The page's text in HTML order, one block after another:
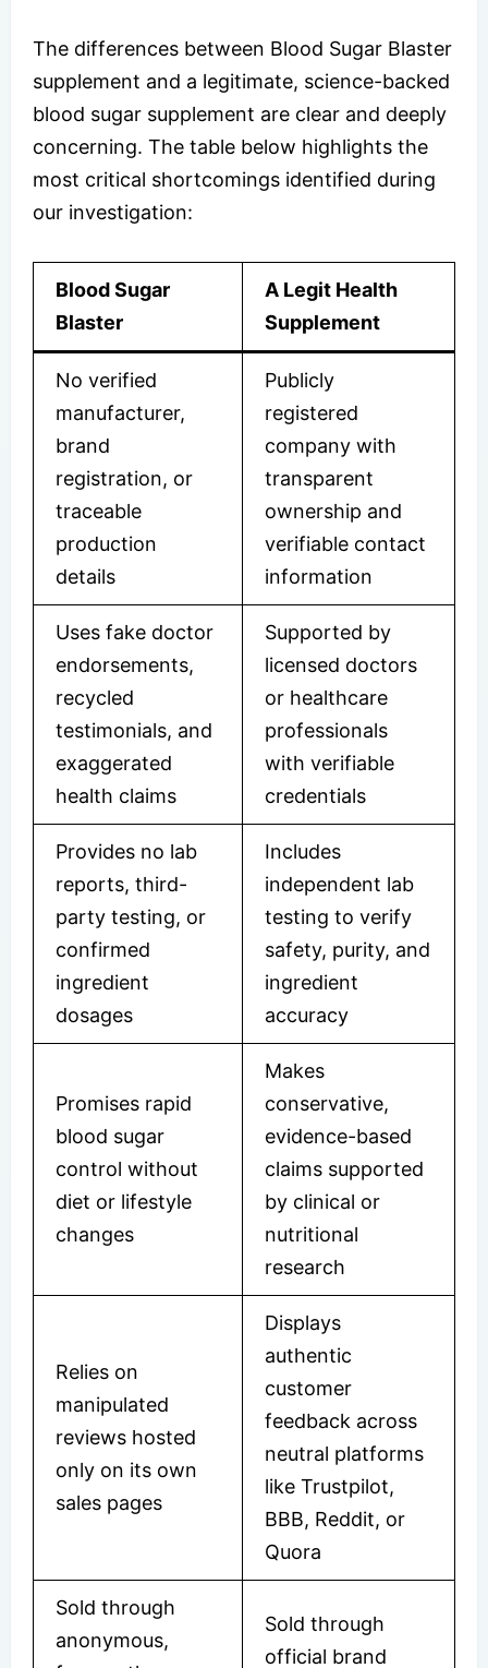
The differences between Blood Sugar Blaster
supplement and a legitimate, science-backed
blood sugar supplement are clear and deeply
concerning. The table below highlights the
most critical shortcomings identified during
our investigation:
Blood Sugar
Blaster
A Legit Health
Supplement
No verified
manufacturer,
brand
registration, or
traceable
production
details
Publicly
registered
company with
transparent
ownership and
verifiable contact
information
Uses fake doctor
endorsements,
recycled
testimonials, and
exaggerated
health claims
Supported by
licensed doctors
or healthcare
professionals
with verifiable
credentials
Provides no lab
reports, third-
party testing, or
confirmed
ingredient
dosages
Includes
independent lab
testing to verify
safety, purity, and
ingredient
accuracy
Promises rapid
blood sugar
control without
diet or lifestyle
changes
Makes
conservative,
evidence-based
claims supported
by clinical or
nutritional
research
Relies on
manipulated
reviews hosted
only on its own
sales pages
Displays
authentic
customer
feedback across
neutral platforms
like Trustpilot,
BBB, Reddit, or
Quora
Sold through
anonymous,
Sold through
official brand